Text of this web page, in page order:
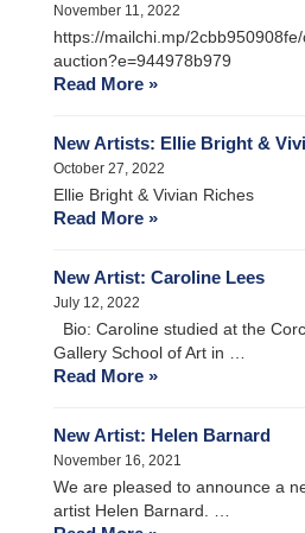
November 11, 2022
https://mailchi.mp/
auction?e=944978b979
Read More »
New Artists: Ellie Bright &
October 27, 2022
Ellie Bright & Vivian Riches
Read More »
New Artist: Caroline Lees
July 12, 2022
Bio: Caroline studied at the
Gallery School of Art in …
Read More »
New Artist: Helen Barnard
November 16, 2021
We are pleased to announce a
artist Helen Barnard. …